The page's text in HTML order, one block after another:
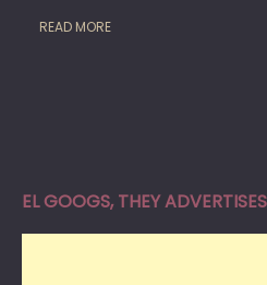
READ MORE
EL GOOGS, THEY ADVERTISES